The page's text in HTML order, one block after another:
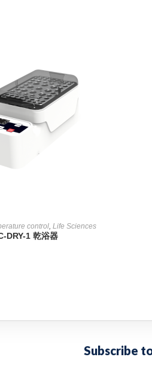
READ MORE
control, Life Sciences
DRY-1 乾浴器
Subscribe